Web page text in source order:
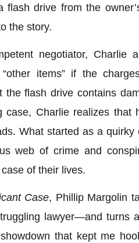
flash drive from the
the story.
negotiator, Charlie
items” if the
the flash drive contains
case, Charlie realizes that
What started as a
web of crime and
of their lives.
Case, Phillip Margolin
lawyer—and turns
that kept me